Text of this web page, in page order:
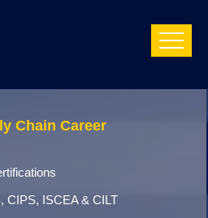
Chain Career
CIPS, ISCEA & CILT